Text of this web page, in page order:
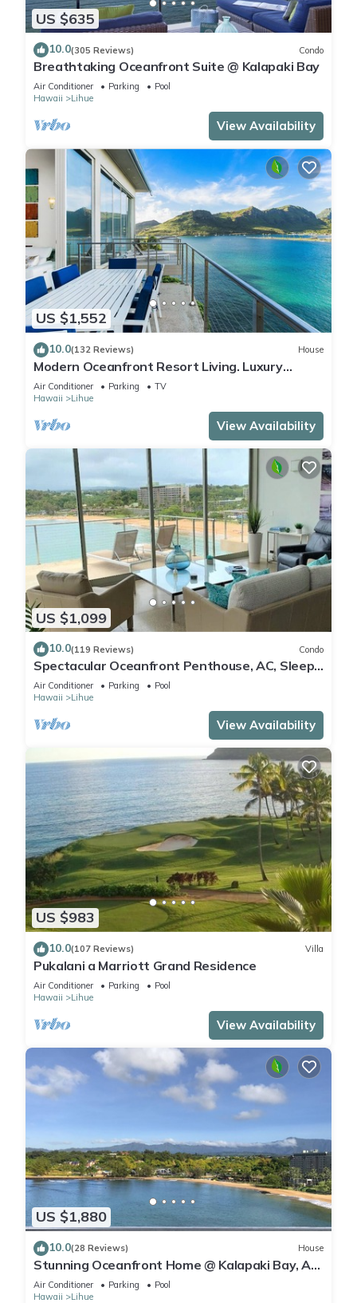
US $635
10.0(305 Reviews) Condo
Breathtaking Oceanfront Suite @ Kalapaki Bay
Air Conditioner Parking
Pool
Hawaii
Lihue
View Availability
US $1,552
10.0(132 Reviews) House
Modern Oceanfront Resort Living. Luxury
Oceanfront Bedroom Suites. Sleeps 10!
Air Conditioner Parking
TV
Hawaii
Lihue
View Availability
US $1,099
10.0(119 Reviews) Condo
Spectacular Oceanfront Penthouse, AC, Sleeps
6
Air Conditioner Parking
Pool
Hawaii
Lihue
View Availability
US $983
10.0(107 Reviews) Villa
Pukalani a Marriott Grand Residence
Air Conditioner Parking
Pool
Hawaii
Lihue
View Availability
US $1,880
10.0(28 Reviews) House
Stunning Oceanfront Home @ Kalapaki Bay, AC,
Sleeps 8
Air Conditioner Parking
Pool
Hawaii
Lihue